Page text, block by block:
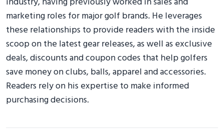
marketing roles for major golf brands. He leverages
these relationships to provide readers with the inside
scoop on the latest gear releases, as well as exclusive
deals, discounts and coupon codes that help golfers
save money on clubs, balls, apparel and accessories.
Readers rely on his expertise to make informed
purchasing decisions.